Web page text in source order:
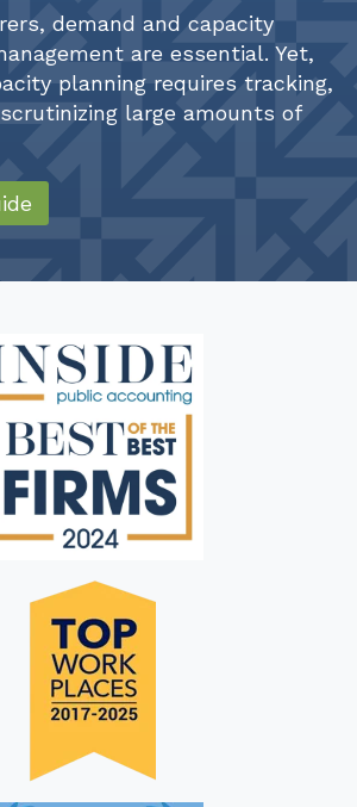
demand and capacity
are essential. Yet,
planning requires tracking,
large amounts of